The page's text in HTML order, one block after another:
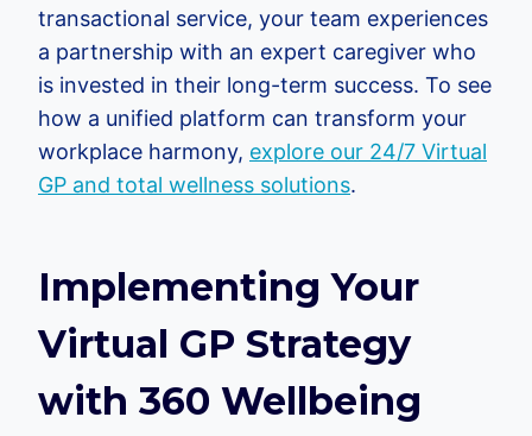
transactional service, your team experiences
a partnership with an expert caregiver who
is invested in their long-term success. To see
how a unified platform can transform your
workplace harmony, explore our 24/7 Virtual
GP and total wellness solutions.
Implementing Your
Virtual GP Strategy
with 360 Wellbeing